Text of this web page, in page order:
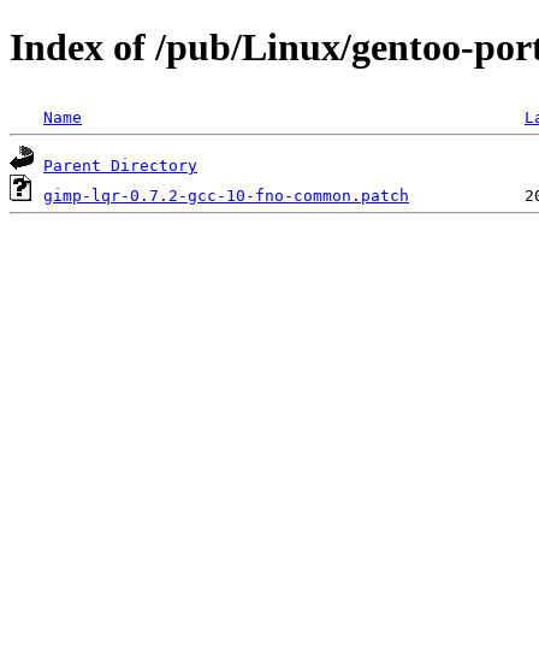
Index of /pub/Linux/gentoo-
Name
Parent Directory
gimp-lqr-0.7.2-gcc-10-fno-common.patch